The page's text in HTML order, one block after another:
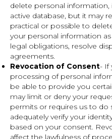
delete personal
active database, but it may
practical or possible to
your personal information
legal obligations, resolve
agreements.
Revocation of Consent- If
processing of personal
be able to provide you
may limit or deny your
permits or requires us to do
adequately verify your
based on your consent.
affect the lawfulness of